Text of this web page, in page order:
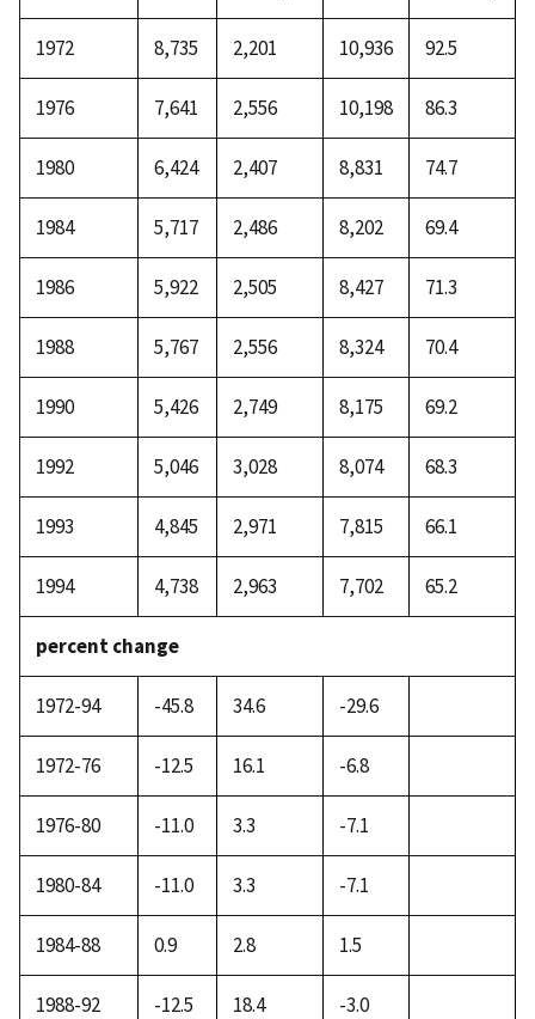
1972 8,735 2,201 10,936 92.5
1976 7,641 2,556 10,198 86.3
1980 6,424 2,407 8,831 74.7
1984 5,717 2,486 8,202 69.4
1986 5,922 2,505 8,427 71.3
1988 5,767 2,556 8,324 70.4
1990 5,426 2,749 8,175 69.2
1992 5,046 3,028 8,074 68.3
1993 4,845 2,971 7,815 66.1
1994 4,738 2,963 7,702 65.2
percent change
1972-94 -45.8 34.6 -29.6
1972-76 -12.5 16.1 -6.8
1976-80 -11.0 3.3 -7.1
1980-84 -11.0 3.3 -7.1
1984-88 0.9 2.8 1.5
1988-92 -12.5 18.4 -3.0